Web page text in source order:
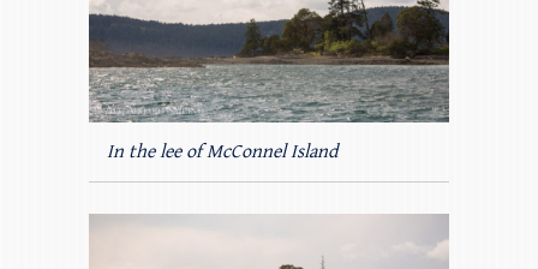
In the lee of McConnel Island